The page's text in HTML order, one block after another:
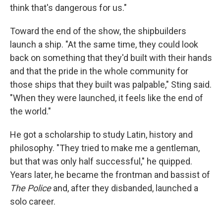
think that's dangerous for us."
Toward the end of the show, the shipbuilders
launch a ship. "At the same time, they could look
back on something that they'd built with their hands
and that the pride in the whole community for
those ships that they built was palpable," Sting said.
"When they were launched, it feels like the end of
the world."
He got a scholarship to study Latin, history and
philosophy. "They tried to make me a gentleman,
but that was only half successful," he quipped.
Years later, he became the frontman and bassist of
The Policeand, after they disbanded, launched a
solo career.